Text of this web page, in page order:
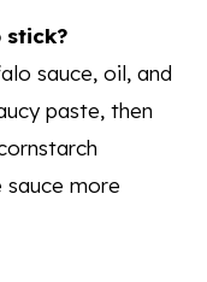
stick?
sauce, oil, and
paste, then
sauce more